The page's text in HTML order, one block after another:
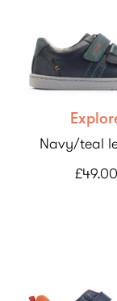
Navy/teal
£49.00